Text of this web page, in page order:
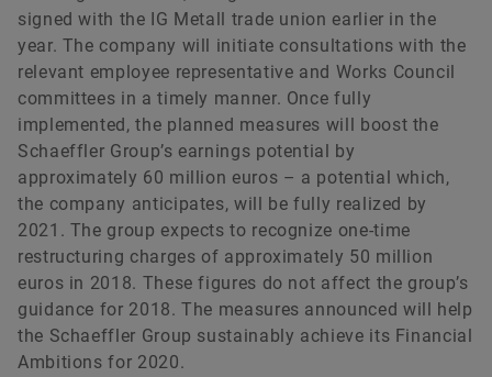
signed with the IG Metall trade union earlier in the
year. The company will initiate consultations with the
relevant employee representative and Works Council
committees in a timely manner. Once fully
implemented, the planned measures will boost the
Schaeffler Group’s earnings potential by
approximately 60 million euros – a potential which,
the company anticipates, will be fully realized by
2021. The group expects to recognize one-time
restructuring charges of approximately 50 million
euros in 2018. These figures do not affect the group’s
guidance for 2018. The measures announced will help
the Schaeffler Group sustainably achieve its Financial
Ambitions for 2020.